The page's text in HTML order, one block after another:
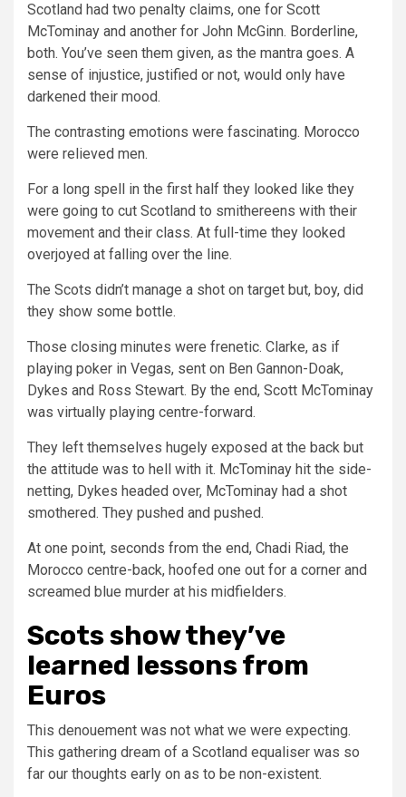
Scotland had two penalty claims, one for Scott
McTominay and another for John McGinn. Borderline,
both. You’ve seen them given, as the mantra goes. A
sense of injustice, justified or not, would only have
darkened their mood.
The contrasting emotions were fascinating. Morocco
were relieved men.
For a long spell in the first half they looked like they
were going to cut Scotland to smithereens with their
movement and their class. At full-time they looked
overjoyed at falling over the line.
The Scots didn’t manage a shot on target but, boy, did
they show some bottle.
Those closing minutes were frenetic. Clarke, as if
playing poker in Vegas, sent on Ben Gannon-Doak,
Dykes and Ross Stewart. By the end, Scott McTominay
was virtually playing centre-forward.
They left themselves hugely exposed at the back but
the attitude was to hell with it. McTominay hit the side-
netting, Dykes headed over, McTominay had a shot
smothered. They pushed and pushed.
At one point, seconds from the end, Chadi Riad, the
Morocco centre-back, hoofed one out for a corner and
screamed blue murder at his midfielders.
Scots show they’ve
learned lessons from
Euros
This denouement was not what we were expecting.
This gathering dream of a Scotland equaliser was so
far our thoughts early on as to be non-existent.